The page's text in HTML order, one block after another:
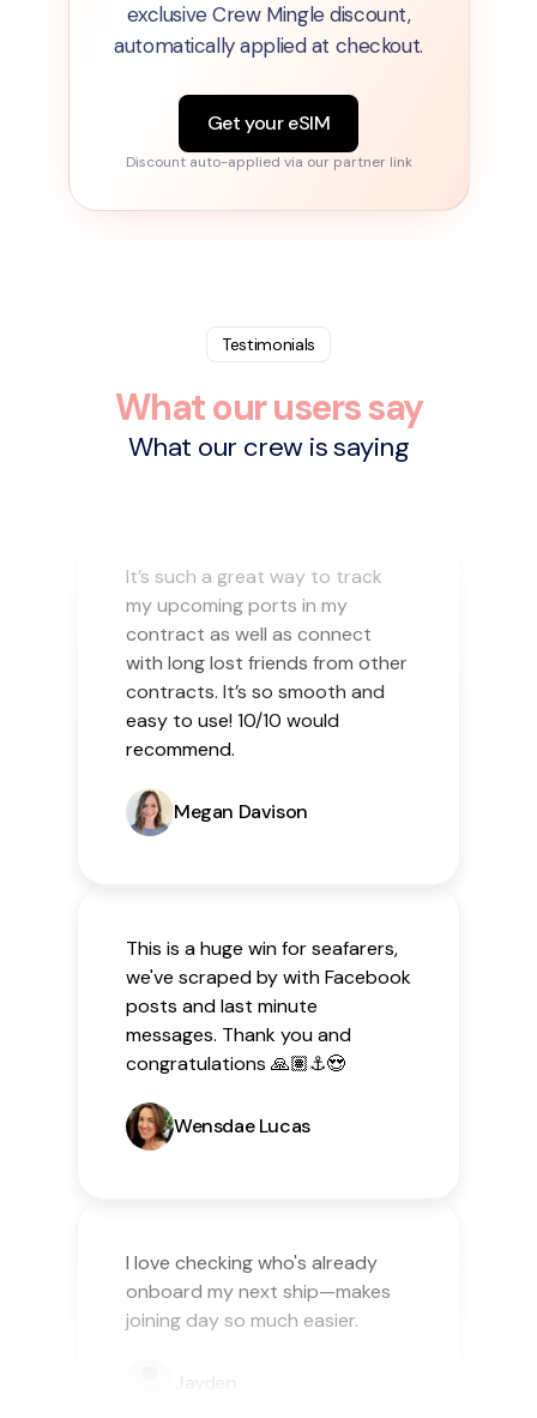
exclusive Crew Mingle discount,
automatically applied at checkout.
Get your eSIM
Discount auto-applied via our partner link
Testimonials
What our users say
What our crew is saying
It’s such a great way to track
my upcoming ports in my
contract as well as connect
with long lost friends from other
contracts. It’s so smooth and
easy to use! 10/10 would
recommend.
Megan Davison
This is a huge win for seafarers,
we've scraped by with Facebook
posts and last minute
messages. Thank you and
congratulations 🙏🏽⚓️😍
Wensdae Lucas
I love checking who's already
onboard my next ship—makes
joining day so much easier.
Jayden